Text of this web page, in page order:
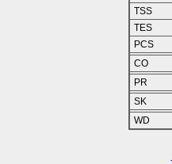
TSS
TES
PCS
CO
PR
SK
WD